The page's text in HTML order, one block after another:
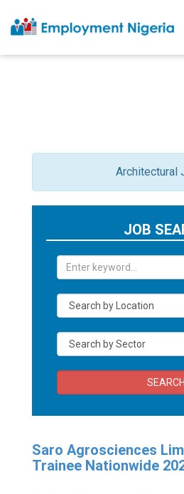
Architectural
JOB
SEARCH
Saro Agrosciences
Trainee Nationwide